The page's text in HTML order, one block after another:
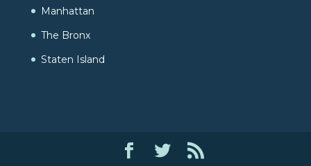
Manhattan
The Bronx
Staten Island